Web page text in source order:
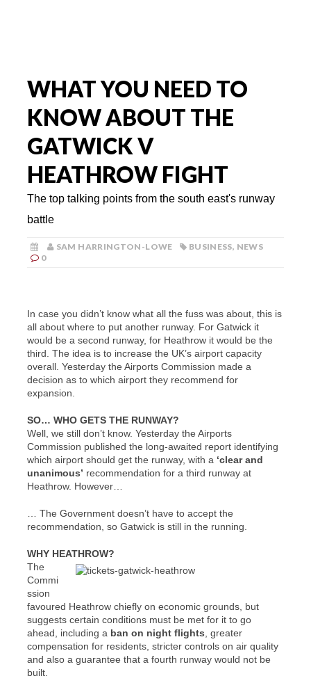
WHAT YOU NEED TO
KNOW ABOUT THE
GATWICK V
HEATHROW FIGHT
The top talking points from the south east's runway
battle
SAM HARRINGTON-LOWE BUSINESS, NEWS
0
In case you didn’t know what all the fuss was about, this is
all about where to put another runway. For Gatwick it
would be a second runway, for Heathrow it would be the
third. The idea is to increase the UK’s airport capacity
overall. Yesterday the Airports Commission made a
decision as to which airport they recommend for
expansion.
SO… WHO GETS THE RUNWAY?
Well, we still don’t know. Yesterday the Airports
Commission published the long-awaited report identifying
which airport should get the runway, with a ‘clear and
unanimous’ recommendation for a third runway at
Heathrow. However…
… The Government doesn’t have to accept the
recommendation, so Gatwick is still in the running.
WHY HEATHROW?
The
Commi
ssion
favoured Heathrow chiefly on economic grounds, but
suggests certain conditions must be met for it to go
ahead, including a ban on night flights , greater
compensation for residents, stricter controls on air quality
and also a guarantee that a fourth runway would not be
built.